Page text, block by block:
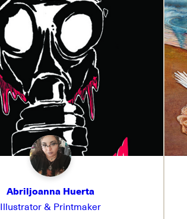
Abriljoanna Huerta
Illustrator & Printmaker